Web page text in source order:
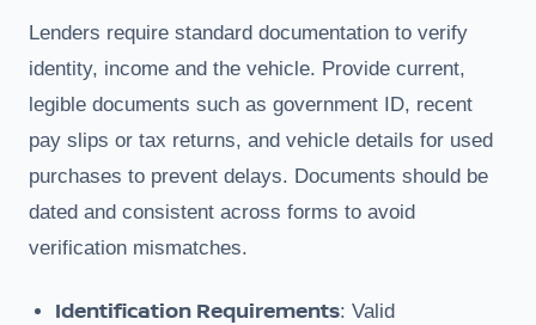
Lenders require standard documentation to verify
identity, income and the vehicle. Provide current,
legible documents such as government ID, recent
pay slips or tax returns, and vehicle details for used
purchases to prevent delays. Documents should be
dated and consistent across forms to avoid
verification mismatches.
Identification Requirements: Valid